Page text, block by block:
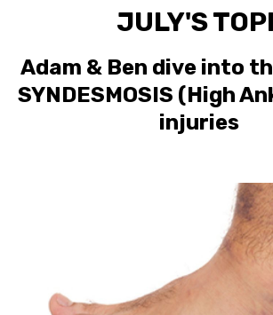
JULY'S
Adam & Ben dive into
SYNDESMOSIS (High
injuries